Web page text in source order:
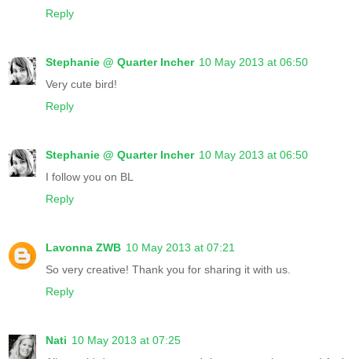
Reply
Stephanie @ Quarter Incher 10 May 2013 at 06:50
Very cute bird!
Reply
Stephanie @ Quarter Incher 10 May 2013 at 06:50
I follow you on BL
Reply
Lavonna ZWB 10 May 2013 at 07:21
So very creative! Thank you for sharing it with us.
Reply
Nati 10 May 2013 at 07:25